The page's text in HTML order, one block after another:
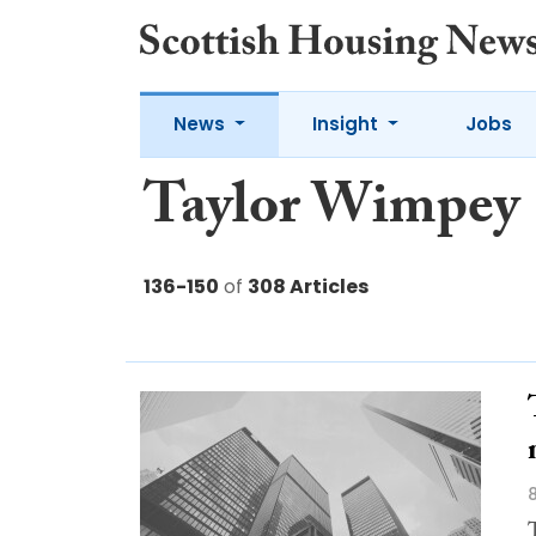
News Insight Jobs
Taylor Wimpey
136-150 of 308 Articles